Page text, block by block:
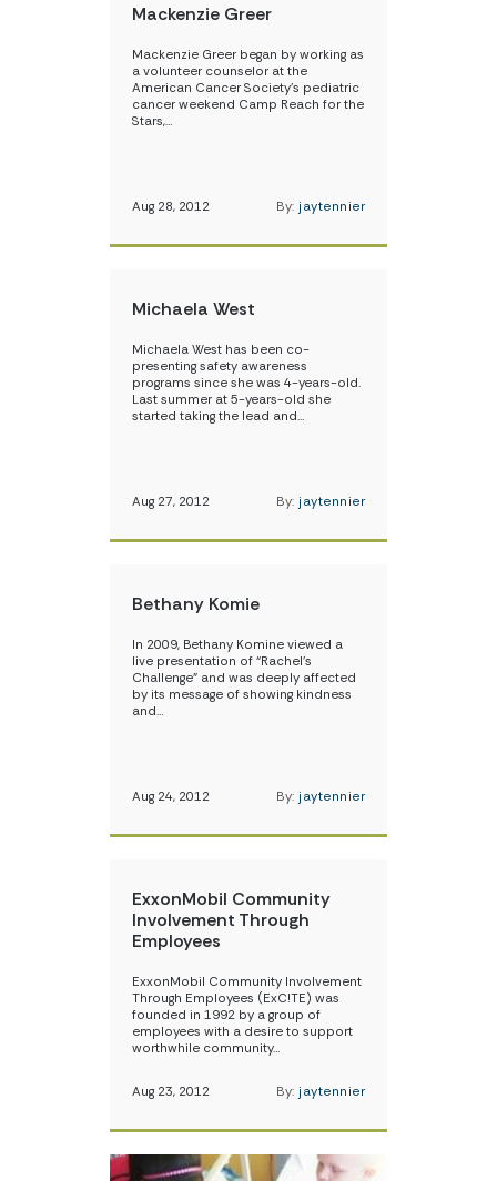
Mackenzie Greer
Mackenzie Greer began by working as
a volunteer counselor at the
American Cancer Society’s pediatric
cancer weekend Camp Reach for the
Stars,…
Aug 28, 2012 By: jaytennier
Michaela West
Michaela West has been co-
presenting safety awareness
programs since she was 4-years-old.
Last summer at 5-years-old she
started taking the lead and…
Aug 27, 2012 By: jaytennier
Bethany Komie
In 2009, Bethany Komine viewed a
live presentation of “Rachel’s
Challenge” and was deeply affected
by its message of showing kindness
and…
Aug 24, 2012 By: jaytennier
ExxonMobil Community
Involvement Through
Employees
ExxonMobil Community Involvement
Through Employees (ExC!TE) was
founded in 1992 by a group of
employees with a desire to support
worthwhile community…
Aug 23, 2012 By: jaytennier